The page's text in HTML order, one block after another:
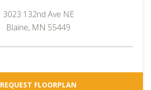
3023 132nd Ave NE
Blaine, MN 55449
REQUEST FLOORPLAN